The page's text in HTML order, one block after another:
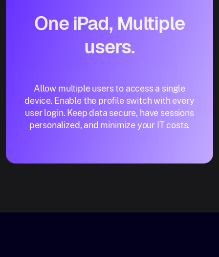
One iPad, Multiple
users.
Allow multiple users to access a single
device. Enable the profile switch with every
user login. Keep data secure, have sessions
personalized, and minimize your IT costs.